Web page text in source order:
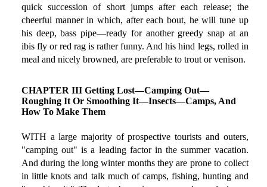
quick succession of short jumps after each release; the
cheerful manner in which, after each bout, he will tune up
his deep, bass pipe—ready for another greedy snap at an
ibis fly or red rag is rather funny. And his hind legs, rolled in
meal and nicely browned, are preferable to trout or venison.
CHAPTER III Getting Lost—Camping Out—
Roughing It Or Smoothing It—Insects—Camps, And
How To Make Them
WITH a large majority of prospective tourists and outers,
"camping out" is a leading factor in the summer vacation.
And during the long winter months they are prone to collect
in little knots and talk much of camps, fishing, hunting and